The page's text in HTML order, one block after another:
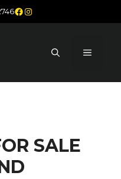
Facebook
Instagram
MENU
SALE